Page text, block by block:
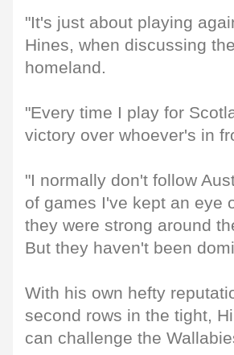
"It's just about playing
Hines, when discussing
homeland.
"Every time I play for
victory over whoever's in
"I normally don't follow
of games I've kept an eye
they were strong around
But they haven't been
With his own hefty
second rows in the tight,
can challenge the